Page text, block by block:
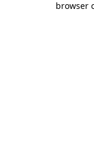
browser